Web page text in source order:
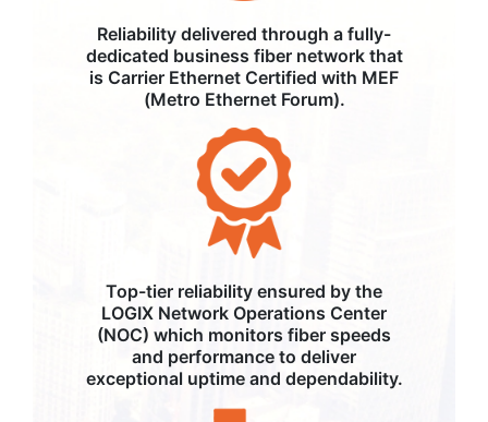
Reliability delivered through a fully-
dedicated business fiber network that
is Carrier Ethernet Certified with MEF
(Metro Ethernet Forum).
Top-tier reliability ensured by the
LOGIX Network Operations Center
(NOC) which monitors fiber speeds
and performance to deliver
exceptional uptime and dependability.